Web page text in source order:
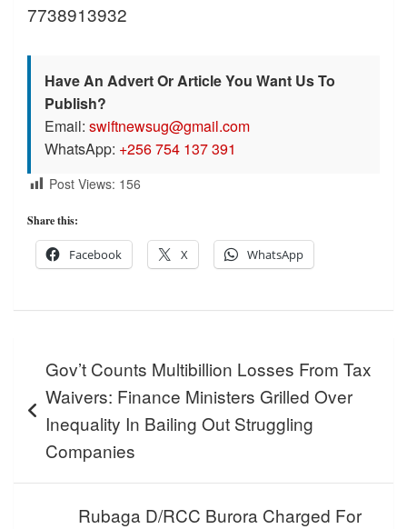
7738913932
Have An Advert Or Article You Want Us To
Publish?
Email: swiftnewsug@gmail.com
WhatsApp: +256 754 137 391
Post Views: 156
Share this:
Facebook X WhatsApp
navigation
Gov’t Counts Multibillion Losses From Tax
Waivers: Finance Ministers Grilled Over
Inequality In Bailing Out Struggling
Companies
Rubaga D/RCC Burora Charged For